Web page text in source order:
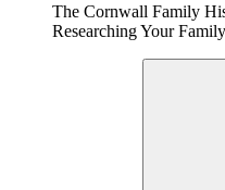
The Cornwall Family
Researching Your